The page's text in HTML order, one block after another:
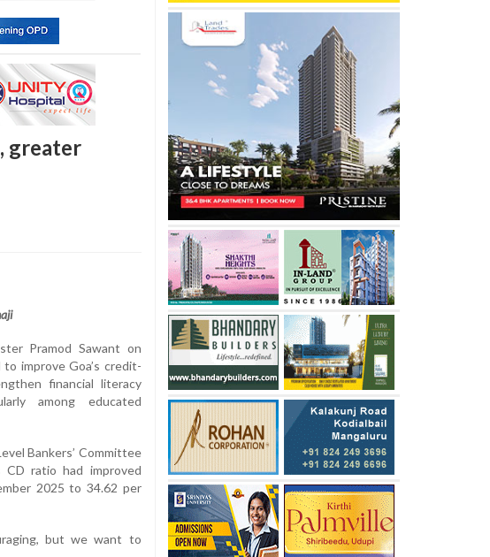
greater
Pramod Sawant on
improve Goa’s credit-
financial literacy
among educated
Bankers’ Committee
CD ratio had improved
2025 to 34.62 per
but we want to